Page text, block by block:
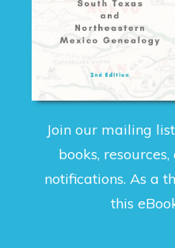
Join our mailing
books,
notifications. As a
this